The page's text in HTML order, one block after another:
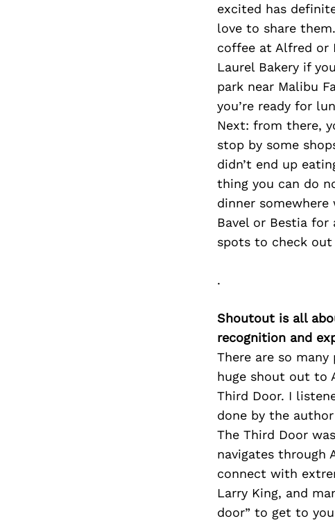
excited has
love to share
coffee at Alfred or
Laurel Bakery if
park near Malibu
you’re ready for
Next: from there,
stop by some
didn’t end up
thing you can do
dinner
Bavel or Bestia
spots to check
.
Shoutout is all
recognition and
There are so
huge shout out to
Third Door. I
done by the
The Third Door
navigates through
connect with
Larry King, and
door” to get to